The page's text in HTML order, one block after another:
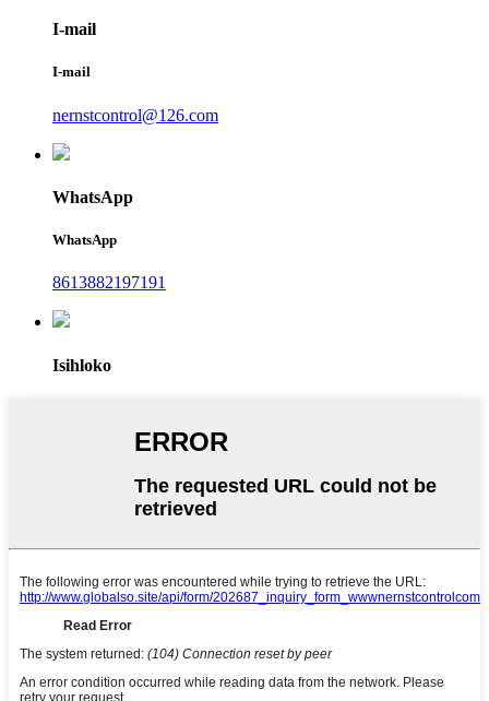
I-mail
I-mail
nernstcontrol@126.com
WhatsApp
WhatsApp
8613882197191
Isihloko